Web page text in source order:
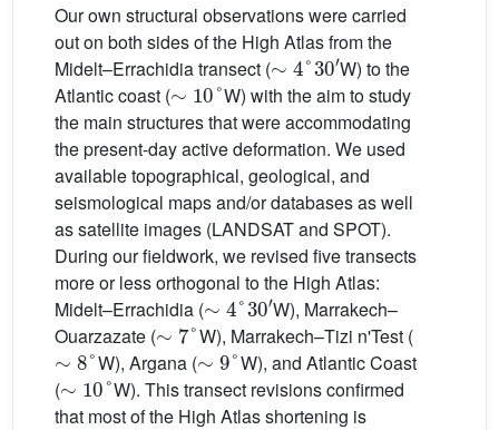
Our own structural observations were carried
out on both sides of the High Atlas from the
Midelt–Errachidia transect (
∼4°30′
W) to the
Atlantic coast (
∼10°
W) with the aim to study
the main structures that were accommodating
the present-day active deformation. We used
available topographical, geological, and
seismological maps and/or databases as well
as satellite images (LANDSAT and SPOT).
During our fieldwork, we revised five transects
more or less orthogonal to the High Atlas:
Midelt–Errachidia (
∼4° 30′
W), Marrakech–
Ouarzazate (
∼7°
W), Marrakech–Tizi n'Test (
∼8°
W), Argana (
∼9 °
W), and Atlantic Coast
(
∼10°
W). This transect revisions confirmed
that most of the High Atlas shortening is